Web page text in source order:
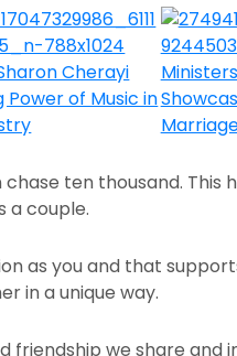
ten thousand. This
a couple.
as you and that
in a unique way.
friendship we share and